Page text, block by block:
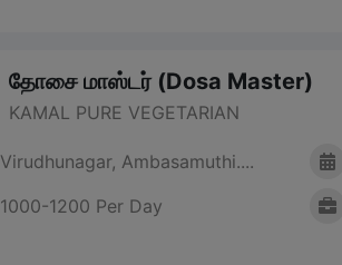
தோசை மாஸ்டர் (Dosa Master)
KAMAL PURE VEGETARIAN
Virudhunagar, Ambasamuthi....
1000-1200 Per Day